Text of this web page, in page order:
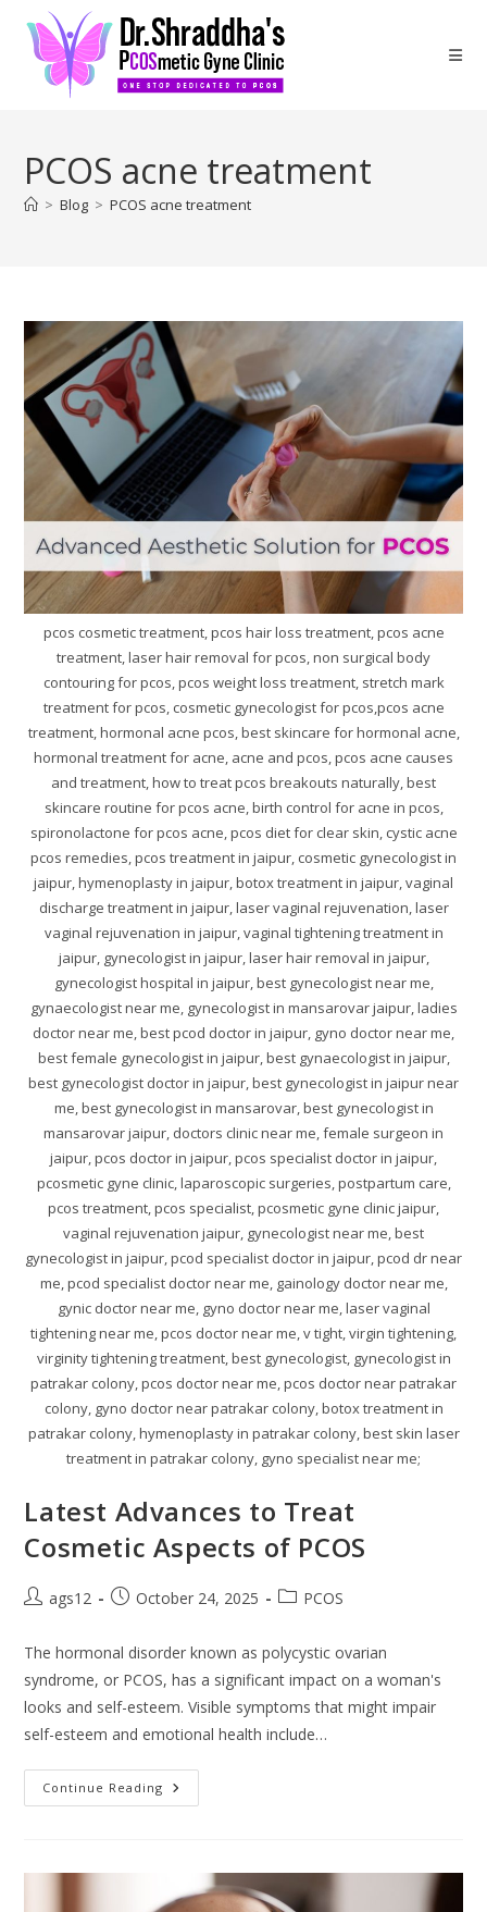
PCOS acne treatment
> Blog > PCOS acne treatment
pcos cosmetic treatment, pcos hair loss treatment, pcos acne
treatment, laser hair removal for pcos, non surgical body
contouring for pcos, pcos weight loss treatment, stretch mark
treatment for pcos, cosmetic gynecologist for pcos,pcos acne
treatment, hormonal acne pcos, best skincare for hormonal acne,
hormonal treatment for acne, acne and pcos, pcos acne causes
and treatment, how to treat pcos breakouts naturally, best
skincare routine for pcos acne, birth control for acne in pcos,
spironolactone for pcos acne, pcos diet for clear skin, cystic acne
pcos remedies, pcos treatment in jaipur, cosmetic gynecologist in
jaipur, hymenoplasty in jaipur, botox treatment in jaipur, vaginal
discharge treatment in jaipur, laser vaginal rejuvenation, laser
vaginal rejuvenation in jaipur, vaginal tightening treatment in
jaipur, gynecologist in jaipur, laser hair removal in jaipur,
gynecologist hospital in jaipur, best gynecologist near me,
gynaecologist near me, gynecologist in mansarovar jaipur, ladies
doctor near me, best pcod doctor in jaipur, gyno doctor near me,
best female gynecologist in jaipur, best gynaecologist in jaipur,
best gynecologist doctor in jaipur, best gynecologist in jaipur near
me, best gynecologist in mansarovar, best gynecologist in
mansarovar jaipur, doctors clinic near me, female surgeon in
jaipur, pcos doctor in jaipur, pcos specialist doctor in jaipur,
pcosmetic gyne clinic, laparoscopic surgeries, postpartum care,
pcos treatment, pcos specialist, pcosmetic gyne clinic jaipur,
vaginal rejuvenation jaipur, gynecologist near me, best
gynecologist in jaipur, pcod specialist doctor in jaipur, pcod dr near
me, pcod specialist doctor near me, gainology doctor near me,
gynic doctor near me, gyno doctor near me, laser vaginal
tightening near me, pcos doctor near me, v tight, virgin tightening,
virginity tightening treatment, best gynecologist, gynecologist in
patrakar colony, pcos doctor near me, pcos doctor near patrakar
colony, gyno doctor near patrakar colony, botox treatment in
patrakar colony, hymenoplasty in patrakar colony, best skin laser
treatment in patrakar colony, gyno specialist near me;
Latest Advances to Treat
Cosmetic Aspects of PCOS
ags12 October 24, 2025 PCOS
The hormonal disorder known as polycystic ovarian
syndrome, or PCOS, has a significant impact on a woman's
looks and self-esteem. Visible symptoms that might impair
self-esteem and emotional health include…
Continue Reading